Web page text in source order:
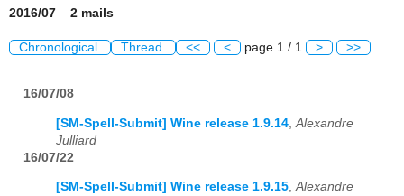
2016/07 2 mails
Chronological Thread << < page 1 / 1 > >>
16/07/08
[SM-Spell-Submit] Wine release 1.9.14 Alexandre
Julliard
16/07/22
[SM-Spell-Submit] Wine release 1.9.15,Alexandre